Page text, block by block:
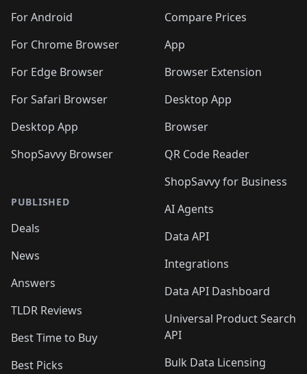
For Android
For Chrome Browser
For Edge Browser
For Safari Browser
Desktop App
ShopSavvy Browser
PUBLISHED
Deals
News
Answers
TLDR Reviews
Best Time to Buy
Best Picks
Compare Prices
App
Browser Extension
Desktop App
Browser
QR Code Reader
ShopSavvy for Business
AI Agents
Data API
Integrations
Data API Dashboard
Universal Product Search
API
Bulk Data Licensing